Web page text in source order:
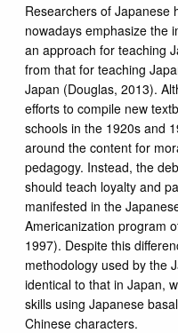
Researchers of Japanese
nowadays emphasize the
an approach for teaching
from that for teaching
Japan (Douglas, 2013).
efforts to compile new
schools in the 1920s and
around the content for
pedagogy. Instead, the
should teach loyalty and
manifested in the
Americanization program
1997). Despite this
methodology used by the
identical to that in Japan,
skills using Japanese
Chinese characters.